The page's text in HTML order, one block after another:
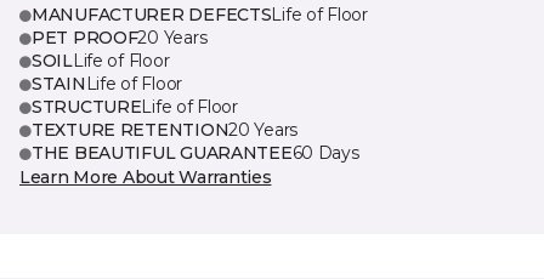
MANUFACTURER DEFECTSLife of Floor
PET PROOF20 Years
SOILLife of Floor
STAIN Life of Floor
STRUCTURELife of Floor
TEXTURE RETENTION20 Years
THE BEAUTIFUL GUARANTEE60 Days
Learn More About Warranties